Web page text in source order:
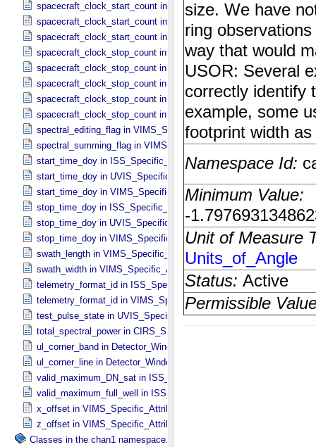
spacecraft_clock_start_count in PPI_​Specific_​Attributes
spacecraft_clock_start_count in UVIS_​Specific_​Attributes
spacecraft_clock_start_count in VIMS_​Specific_​Attributes
spacecraft_clock_stop_count in CIRS_​Specific_​Attributes
spacecraft_clock_stop_count in ISS_​Specific_​Attributes
spacecraft_clock_stop_count in PPI_​Specific_​Attributes
spacecraft_clock_stop_count in UVIS_​Specific_​Attributes
spacecraft_clock_stop_count in VIMS_​Specific_​Attributes
spectral_editing_flag in VIMS_​Specific_​Attributes
spectral_summing_flag in VIMS_​Specific_​Attributes
start_time_doy in ISS_​Specific_​Attributes
start_time_doy in UVIS_​Specific_​Attributes
start_time_doy in VIMS_​Specific_​Attributes
stop_time_doy in ISS_​Specific_​Attributes
stop_time_doy in UVIS_​Specific_​Attributes
stop_time_doy in VIMS_​Specific_​Attributes
swath_length in VIMS_​Specific_​Attributes
swath_width in VIMS_​Specific_​Attributes
telemetry_format_id in ISS_​Specific_​Attributes
telemetry_format_id in VIMS_​Specific_​Attributes
test_pulse_state in UVIS_​Specific_​Attributes
total_spectral_power in CIRS_​Specific_​Attributes
ul_corner_band in Detector_​Window
ul_corner_line in Detector_​Window
valid_maximum_DN_sat in ISS_​Specific_​Attributes
valid_maximum_full_well in ISS_​Specific_​Attributes
x_offset in VIMS_​Specific_​Attributes
z_offset in VIMS_​Specific_​Attributes
Classes in the chan1 namespace.